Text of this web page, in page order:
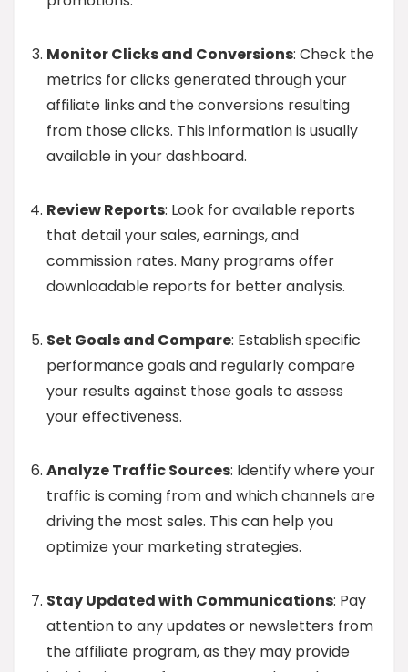
Monitor Clicks and Conversions: Check the
metrics for clicks generated through your
affiliate links and the conversions resulting
from those clicks. This information is usually
available in your dashboard.
Review Reports: Look for available reports
that detail your sales, earnings, and
commission rates. Many programs offer
downloadable reports for better analysis.
Set Goals and Compare: Establish specific
performance goals and regularly compare
your results against those goals to assess
your effectiveness.
Analyze Traffic Sources: Identify where your
traffic is coming from and which channels are
driving the most sales. This can help you
optimize your marketing strategies.
Stay Updated with Communications: Pay
attention to any updates or newsletters from
the affiliate program, as they may provide